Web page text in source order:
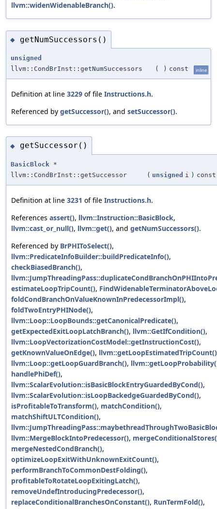
llvm::widenWidenableBranch().
◆ getNumSuccessors()
unsigned
llvm::CondBrInst::getNumSuccessors
( ) const inline
Definition at line 3229 of file Instructions.h.
Referenced by getSuccessor(), and setSuccessor().
◆ getSuccessor()
BasicBlock *
llvm::CondBrInst::getSuccessor
( unsigned i ) const
Definition at line 3231 of file Instructions.h.
References assert(), llvm::Instruction::BasicBlock,
llvm::cast_or_null(), llvm::get(), and getNumSuccessors().
Referenced by BrPHIToSelect(),
llvm::PredicateInfoBuilder::buildPredicateInfo(),
checkBiasedBranch(),
estimateLoopTripCount(),
foldCondBranchOnValueKnownInPredecessorImpl(),
foldTwoEntryPHINode(),
llvm::Loop::LoopBounds::getCanonicalPredicate(),
getExpectedExitLoopLatchBranch(), llvm::GetIfCondition(),
llvm::LoopVectorizationCostModel::getInstructionCost(),
getKnownValueOnEdge(), llvm::getLoopEstimatedTripCount()
llvm::Loop::getLoopGuardBranch(),
handlePhiDef(),
llvm::ScalarEvolution::isBasicBlockEntryGuardedByCond(),
llvm::ScalarEvolution::isLoopBackedgeGuardedByCond(),
isProfitableToTransform(), matchCondition(),
matchShiftULTCondition(),
llvm::MergeBlockIntoPredecessor(),
mergeNestedCondBranch(),
optimizeLoopExitWithUnknownExitCount(),
performBranchToCommonDestFolding(),
profitableToRotateLoopExitingLatch(),
removeUndefIntroducingPredecessor(),
replaceConditionalBranchesOnConstant(), RunTermFold(),